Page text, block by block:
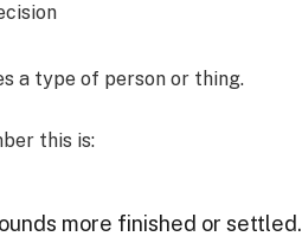
a type of person or thing.
this is:
more finished or settled.